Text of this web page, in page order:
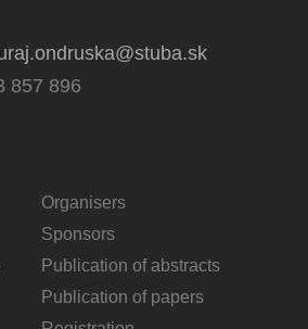
857 896
Organisers
Sponsors
Publication of abstracts
Publication of papers